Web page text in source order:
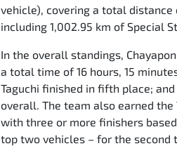
vehicle), covering a total distance
including 1,002.95 km of Special
In the overall standings,
a total time of 16 hours, 15
Taguchi finished in fifth place;
overall. The team also earned
with three or more finishers
top two vehicles – for the second